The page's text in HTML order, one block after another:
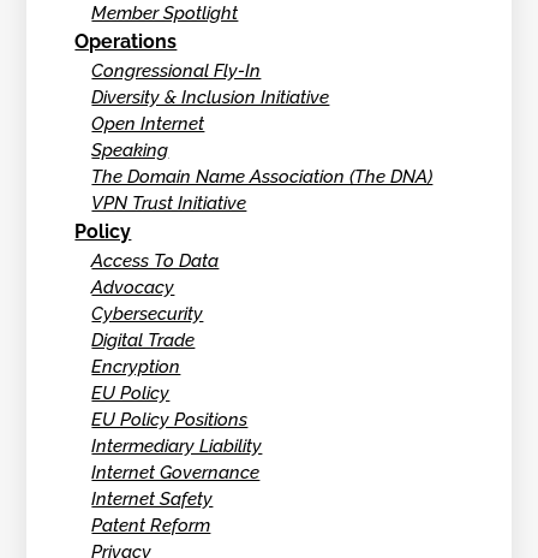
Member Spotlight
Operations
Congressional Fly-In
Diversity & Inclusion Initiative
Open Internet
Speaking
The Domain Name Association (The DNA)
VPN Trust Initiative
Policy
Access To Data
Advocacy
Cybersecurity
Digital Trade
Encryption
EU Policy
EU Policy Positions
Intermediary Liability
Internet Governance
Internet Safety
Patent Reform
Privacy